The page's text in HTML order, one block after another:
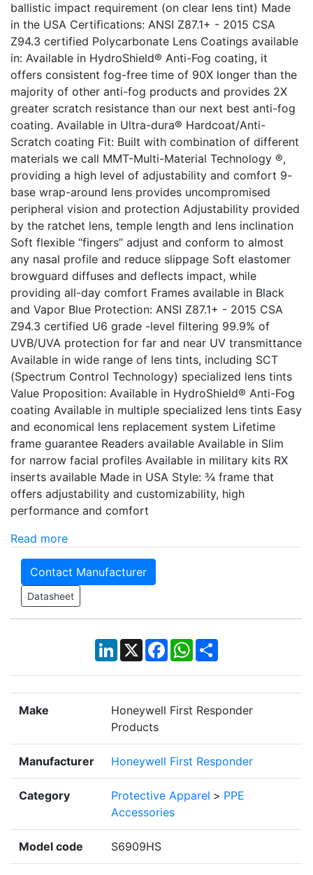
ballistic impact requirement (on clear lens tint) Made
in the USA Certifications: ANSI Z87.1+ - 2015 CSA
Z94.3 certified Polycarbonate Lens Coatings available
in: Available in HydroShield® Anti-Fog coating, it
offers consistent fog-free time of 90X longer than the
majority of other anti-fog products and provides 2X
greater scratch resistance than our next best anti-fog
coating. Available in Ultra-dura® Hardcoat/Anti-
Scratch coating Fit: Built with combination of different
materials we call MMT-Multi-Material Technology ®,
providing a high level of adjustability and comfort 9-
base wrap-around lens provides uncompromised
peripheral vision and protection Adjustability provided
by the ratchet lens, temple length and lens inclination
Soft flexible “fingers” adjust and conform to almost
any nasal profile and reduce slippage Soft elastomer
browguard diffuses and deflects impact, while
providing all-day comfort Frames available in Black
and Vapor Blue Protection: ANSI Z87.1+ - 2015 CSA
Z94.3 certified U6 grade -level filtering 99.9% of
UVB/UVA protection for far and near UV transmittance
Available in wide range of lens tints, including SCT
(Spectrum Control Technology) specialized lens tints
Value Proposition: Available in HydroShield® Anti-Fog
coating Available in multiple specialized lens tints Easy
and economical lens replacement system Lifetime
frame guarantee Readers available Available in Slim
for narrow facial profiles Available in military kits RX
inserts available Made in USA Style: ¾ frame that
offers adjustability and customizability, high
performance and comfort
Read more
Contact Manufacturer
Datasheet
LinkedIn
X Facebook
WhatsApp
Share
Make
Honeywell First Responder
Products
Manufacturer Honeywell First Responder
Category Protective Apparel > PPE
Accessories
Model code S6909HS